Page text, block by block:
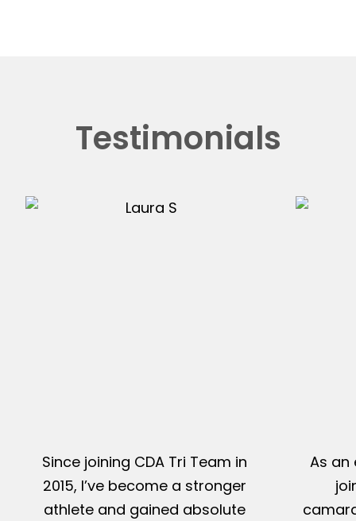
Testimonials
Since joining CDA Tri Team in
2015, I’ve become a stronger
athlete and gained absolute
As an